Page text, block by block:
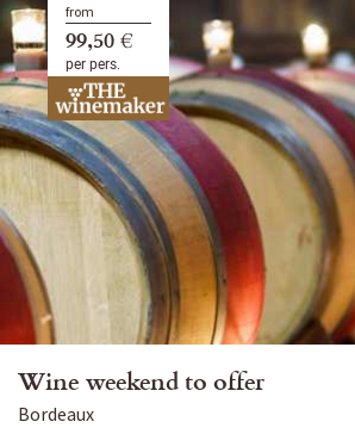
from
99,50 €
per pers.
Wine weekend to offer
Bordeaux